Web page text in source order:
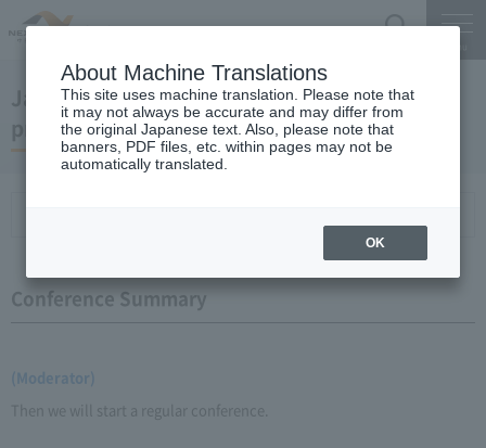
January 23, 2008 Chairman Yano's regular
press conference
Conference Summary
(Moderator)
Then we will start a regular conference.
About Machine Translations
This site uses machine translation. Please note that
it may not always be accurate and may differ from
the original Japanese text. Also, please note that
banners, PDF files, etc. within pages may not be
automatically translated.
OK